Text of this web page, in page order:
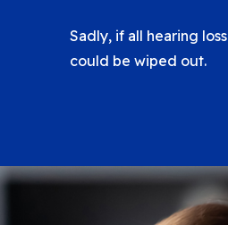
Sadly, if all hearing
could be wiped out.